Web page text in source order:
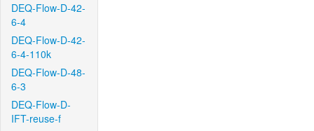
DEQ-Flow-D-42-
6-4
DEQ-Flow-D-42-
6-4-110k
DEQ-Flow-D-48-
6-3
DEQ-Flow-D-
IFT-reuse-f